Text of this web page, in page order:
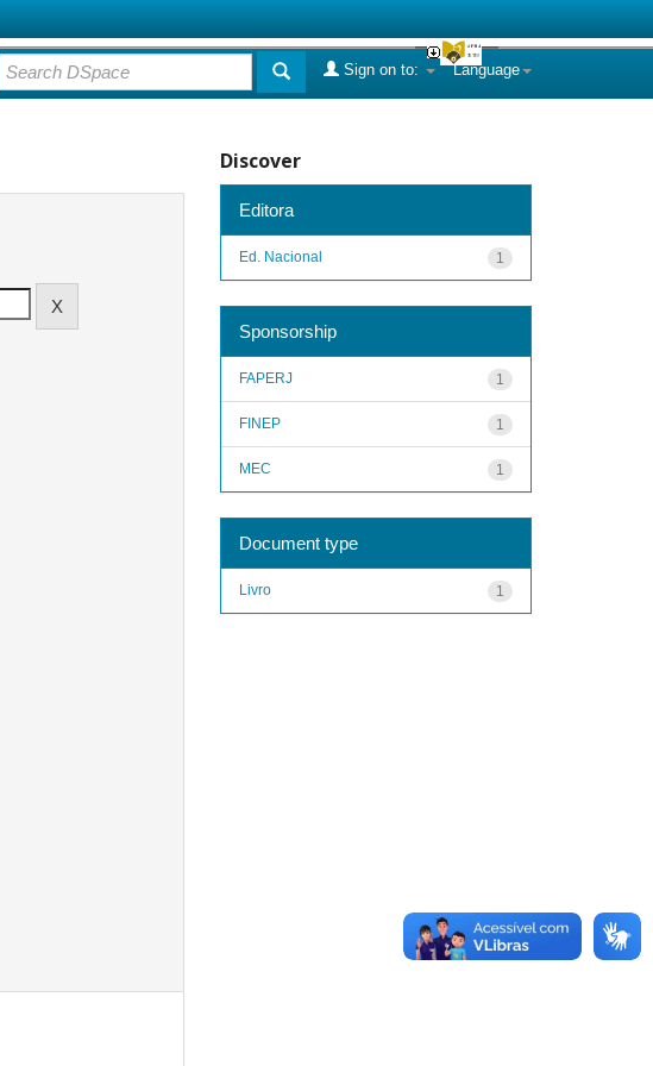
Language
Sign on to:
Discover
Editora
1
Ed. Nacional
Sponsorship
1
FAPERJ
1
FINEP
1
MEC
Document type
1
Livro